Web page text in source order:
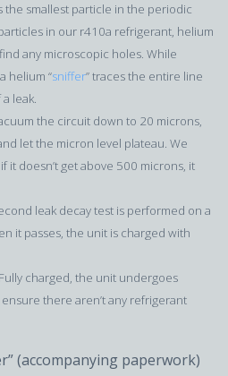
the smallest particle in the periodic
in our r410a refrigerant, helium
any microscopic holes. While
helium “sniffer” traces the entire line
leak.
the circuit down to 20 microns,
let the micron level plateau. We
it doesn’t get above 500 microns, it
leak decay test is performed on a
it passes, the unit is charged with
charged, the unit undergoes
there aren’t any refrigerant
(accompanying paperwork)